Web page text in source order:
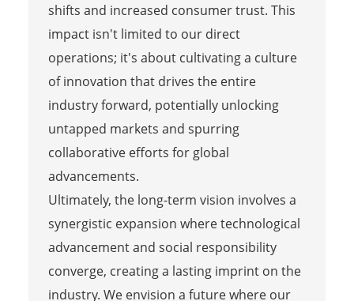
shifts and increased consumer trust. This
impact isn't limited to our direct
operations; it's about cultivating a culture
of innovation that drives the entire
industry forward, potentially unlocking
untapped markets and spurring
collaborative efforts for global
advancements.
Ultimately, the long-term vision involves a
synergistic expansion where technological
advancement and social responsibility
converge, creating a lasting imprint on the
industry. We envision a future where our